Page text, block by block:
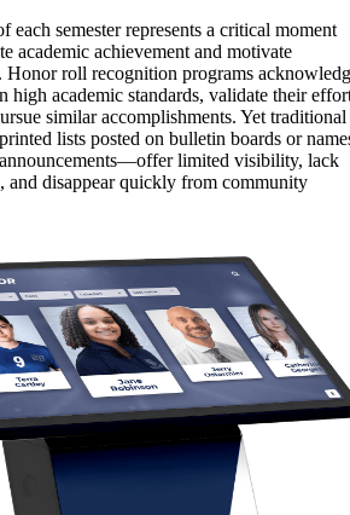
each semester represents a critical moment
academic achievement and motivate
Honor roll recognition programs
high academic standards, validate their
similar accomplishments. Yet traditional
lists posted on bulletin boards or
limited visibility, lack
and disappear quickly from community